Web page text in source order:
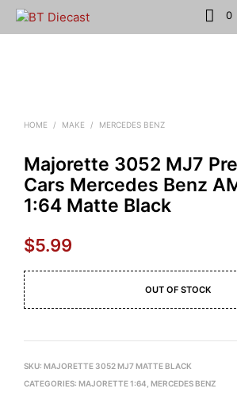
0
HOME / MAKE / MERCEDES BENZ
Majorette 3052 MJ7
Cars Mercedes Benz
1:64 Matte Black
$5.99
OUT OF STOCK
SKU: MAJORETTE 3052 MJ7 MATTE BLACK
CATEGORIES: MAJORETTE 1:64 MERCEDES BENZ